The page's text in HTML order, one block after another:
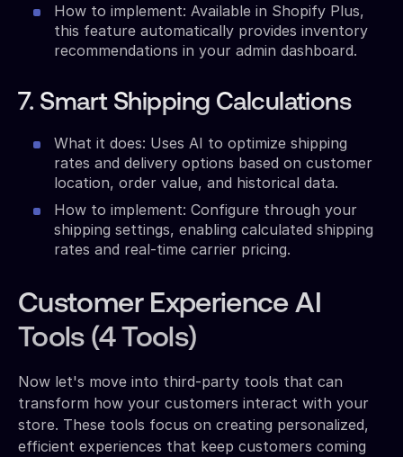
How to implement: Available in Shopify Plus,
this feature automatically provides inventory
recommendations in your admin dashboard.
7. Smart Shipping Calculations
What it does: Uses AI to optimize shipping
rates and delivery options based on customer
location, order value, and historical data.
How to implement: Configure through your
shipping settings, enabling calculated shipping
rates and real-time carrier pricing.
Customer Experience AI
Tools (4 Tools)
Now let's move into third-party tools that can
transform how your customers interact with your
store. These tools focus on creating personalized,
efficient experiences that keep customers coming